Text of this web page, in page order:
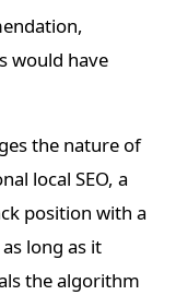
would have
the nature of
local SEO, a
position with a
long as it
the algorithm